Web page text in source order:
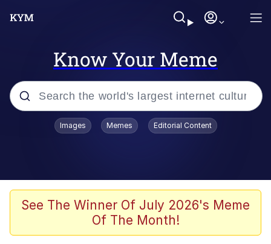
Know Your Meme
Popular searches
We Should Improve Society Somewhat
Booba
Images Memes Editorial Content
See The Winner Of July 2026's Meme
Of The Month!